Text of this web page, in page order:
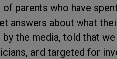
parents who have
answers about what
the media, told that we
and targeted for